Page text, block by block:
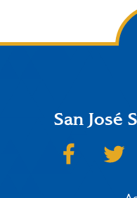
San José
SJSU on